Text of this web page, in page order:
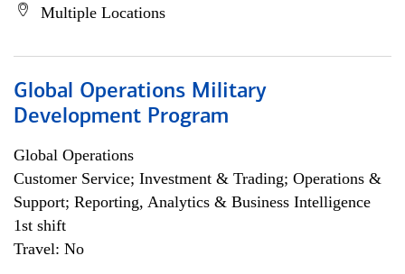
Multiple Locations
Global Operations Military
Development Program
Global Operations
Customer Service; Investment & Trading; Operations &
Support; Reporting, Analytics & Business Intelligence
1st shift
Travel: No